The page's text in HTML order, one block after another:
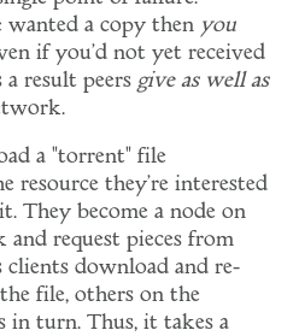
wanted a copy then you
if you'd not yet received
result peers give as well as
a "torrent" file
resource they're interested
They become a node on
request pieces from
clients download and re-
file, others on the
in turn. Thus, it takes a